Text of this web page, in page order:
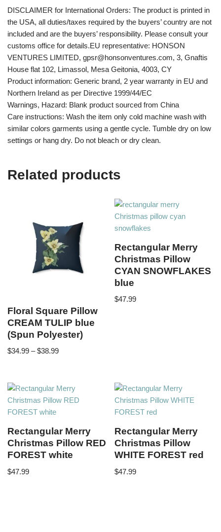
DISCLAIMER for International Orders: The product is printed in
the USA, all duties/taxes required by the buyers’ country are not
included and are the buyers’ responsibility. Please consult your
customs office for details.EU representative: HONSON
VENTURES LIMITED, gpsr@honsonventures.com, 3, Gnaftis
House flat 102, Limassol, Mesa Geitonia, 4003, CY
Product information: Generic brand, 2 year warranty in EU and
Northern Ireland as per Directive 1999/44/EC
Warnings, Hazard: Blank product sourced from China
Care instructions: Wash the item only cold machine wash with
similar colors garments using a gentle cycle. Tumble dry on low
settings or hang dry. Do not bleach or dry clean.
Related products
Floral Square Pillow
CREAM TULIP blue
(Spun Polyester)
$34.99 – $38.99
Rectangular Merry
Christmas Pillow
CYAN SNOWFLAKES
blue
$47.99
Rectangular Merry
Christmas Pillow RED
FOREST white
$47.99
Rectangular Merry
Christmas Pillow
WHITE FOREST red
$47.99